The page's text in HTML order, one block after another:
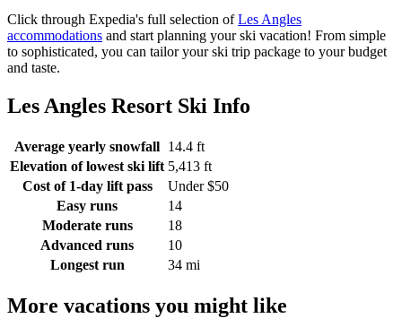
Click through Expedia's full selection ofLes Angles
accommodations and start planning your ski vacation! From simple
to sophisticated, you can tailor your ski trip package to your budget
and taste.
Les Angles Resort Ski Info
Average yearly snowfall 14.4 ft
Elevation of lowest ski lift 5,413 ft
Cost of 1-day lift pass
Under $50
Easy runs
14
Moderate runs
18
Advanced runs
10
Longest run
34 mi
More vacations you might like